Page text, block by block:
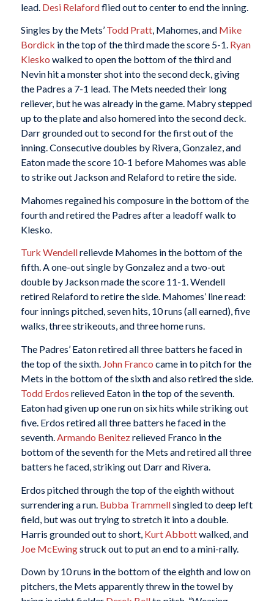
lead. Desi Relafordflied out to center to end the inning.
Singles by the Mets’ Todd Pratt, Mahomes, and Mike
Bordick in the top of the third made the score 5-1. Ryan
Klesko walked to open the bottom of the third and
Nevin hit a monster shot into the second deck, giving
the Padres a 7-1 lead. The Mets needed their long
reliever, but he was already in the game. Mabry stepped
up to the plate and also homered into the second deck.
Darr grounded out to second for the first out of the
inning. Consecutive doubles by Rivera, Gonzalez, and
Eaton made the score 10-1 before Mahomes was able
to strike out Jackson and Relaford to retire the side.
Mahomes regained his composure in the bottom of the
fourth and retired the Padres after a leadoff walk to
Klesko.
Turk Wendellrelievde Mahomes in the bottom of the
fifth. A one-out single by Gonzalez and a two-out
double by Jackson made the score 11-1. Wendell
retired Relaford to retire the side. Mahomes’ line read:
four innings pitched, seven hits, 10 runs (all earned), five
walks, three strikeouts, and three home runs.
The Padres’ Eaton retired all three batters he faced in
the top of the sixth. John Franco came in to pitch for the
Mets in the bottom of the sixth and also retired the side.
Todd Erdos relieved Eaton in the top of the seventh.
Eaton had given up one run on six hits while striking out
five. Erdos retired all three batters he faced in the
seventh.Armando Benitezrelieved Franco in the
bottom of the seventh for the Mets and retired all three
batters he faced, striking out Darr and Rivera.
Erdos pitched through the top of the eighth without
surrendering a run. Bubba Trammellsingled to deep left
field, but was out trying to stretch it into a double.
Harris grounded out to short, Kurt Abbottwalked, and
Joe McEwingstruck out to put an end to a mini-rally.
Down by 10 runs in the bottom of the eighth and low on
pitchers, the Mets apparently threw in the towel by